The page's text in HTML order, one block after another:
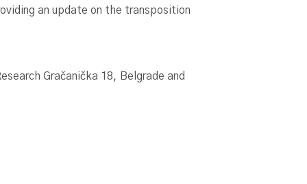
an update on the transposition
Gračanička 18, Belgrade and